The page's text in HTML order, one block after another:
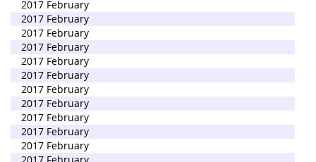
2017 February
2017 February
2017 February
2017 February
2017 February
2017 February
2017 February
2017 February
2017 February
2017 February
2017 February